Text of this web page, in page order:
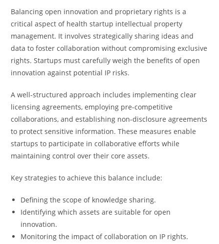
Balancing open innovation and proprietary rights is a
critical aspect of health startup intellectual property
management. It involves strategically sharing ideas and
data to foster collaboration without compromising exclusive
rights. Startups must carefully weigh the benefits of open
innovation against potential IP risks.
A well-structured approach includes implementing clear
licensing agreements, employing pre-competitive
collaborations, and establishing non-disclosure agreements
to protect sensitive information. These measures enable
startups to participate in collaborative efforts while
maintaining control over their core assets.
Key strategies to achieve this balance include:
Defining the scope of knowledge sharing.
Identifying which assets are suitable for open
innovation.
Monitoring the impact of collaboration on IP rights.